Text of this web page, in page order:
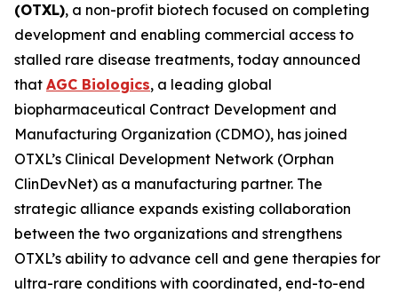
(OTXL), a non-profit biotech focused on completing
development and enabling commercial access to
stalled rare disease treatments, today announced
that AGC Biologics, a leading global
biopharmaceutical Contract Development and
Manufacturing Organization (CDMO), has joined
OTXL’s Clinical Development Network (Orphan
ClinDevNet) as a manufacturing partner. The
strategic alliance expands existing collaboration
between the two organizations and strengthens
OTXL’s ability to advance cell and gene therapies for
ultra-rare conditions with coordinated, end-to-end